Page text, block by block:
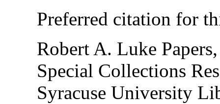
Preferred citation for
Robert A. Luke Papers,
Special Collections
Syracuse University